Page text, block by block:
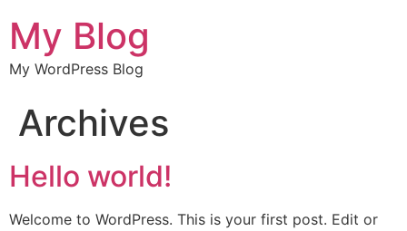
My Blog
My WordPress Blog
Archives
Hello world!
Welcome to WordPress. This is your first post. Edit or